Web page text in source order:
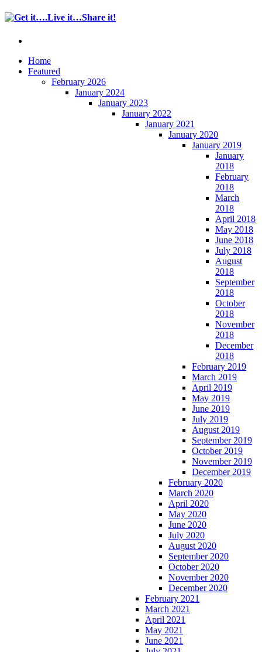
Home
Featured
February 2026
January 2024
January 2023
January 2022
January 2021
January 2020
January 2019
January
2018
February
2018
March
2018
April 2018
May 2018
June 2018
July 2018
August
2018
September
2018
October
2018
November
2018
December
2018
February 2019
March 2019
April 2019
May 2019
June 2019
July 2019
August 2019
September 2019
October 2019
November 2019
December 2019
February 2020
March 2020
April 2020
May 2020
June 2020
July 2020
August 2020
September 2020
October 2020
November 2020
December 2020
February 2021
March 2021
April 2021
May 2021
June 2021